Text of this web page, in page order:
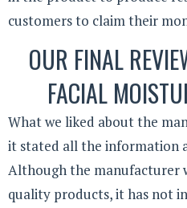
customers to claim their
OUR FINAL
FACIAL
What we liked about the
it stated all the information
Although the manufacturer
quality products, it has not